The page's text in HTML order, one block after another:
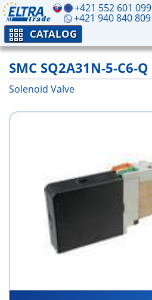
+421 552 601 099
+421 940 840 809
CATALOG
SMC SQ2A31N-5-C6-Q
Solenoid Valve